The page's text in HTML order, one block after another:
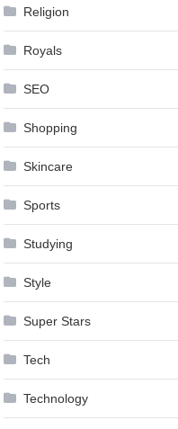
Religion
Royals
SEO
Shopping
Skincare
Sports
Studying
Style
Super Stars
Tech
Technology